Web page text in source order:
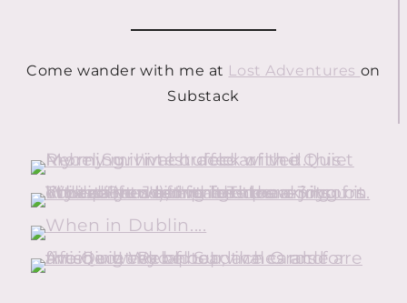
Come wander with me at Lost Adventures on
Substack